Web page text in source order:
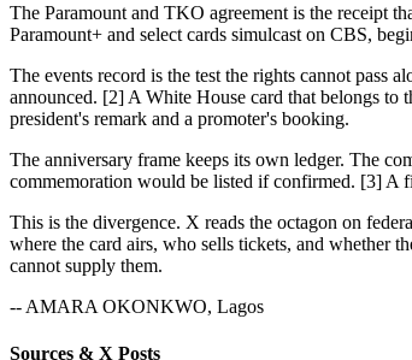
The Paramount and TKO agreement is the receipt
Paramount+ and select cards simulcast on CBS,
The events record is the test the rights cannot pass
announced. [2] A White House card that belongs to
president's remark and a promoter's booking.
The anniversary frame keeps its own ledger. The
commemoration would be listed if confirmed. [3] A
This is the divergence. X reads the octagon on
where the card airs, who sells tickets, and whether
cannot supply them.
-- AMARA OKONKWO, Lagos
Sources & X Posts